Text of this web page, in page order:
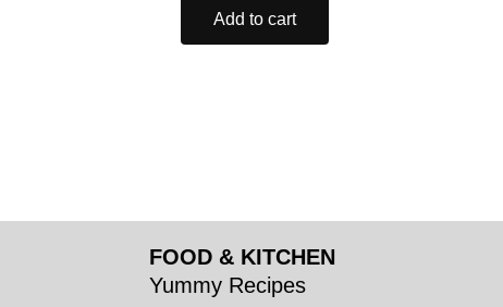
Add to cart
FOOD & KITCHEN
Yummy Recipes